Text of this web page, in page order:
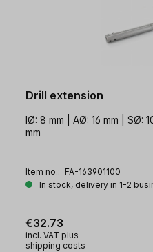
Drill extension
IØ: 8 mm | AØ: 16 mm | SØ:
mm
Item no.: FA-163901100
In stock, delivery in 1-2
€32.73
incl. VAT plus
shipping costs